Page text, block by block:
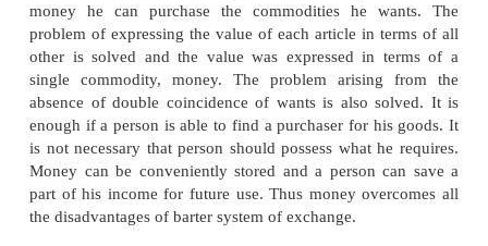
the inconvenient system of exchange under barter
had to give up barter and had to invent an
commodity which makes the buying and selling of
easy. This intermediate commodity would have to
easily recognizable and generally acceptable to
since it had to serve as the medium of exchange.
of exchange was known as money.